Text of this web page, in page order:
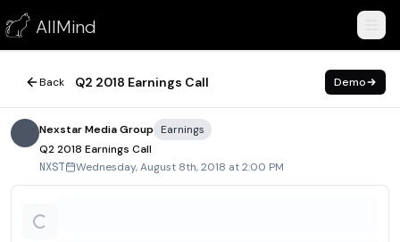
AllMind
Q2 2018 Earnings Call
August 8, 2018
Back Q2 2018 Earnings Call Demo
Nexstar Media Group
Earnings
Q2 2018 Earnings Call
NXST Wednesday, August 8th, 2018 at 2:00 PM